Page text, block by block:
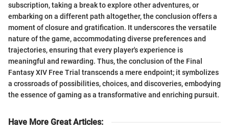
subscription, taking a break to explore other adventures, or
embarking on a different path altogether, the conclusion offers a
moment of closure and gratification. It underscores the versatile
nature of the game, accommodating diverse preferences and
trajectories, ensuring that every player's experience is
meaningful and rewarding. Thus, the conclusion of the Final
Fantasy XIV Free Trial transcends a mere endpoint; it symbolizes
a crossroads of possibilities, choices, and discoveries, embodying
the essence of gaming as a transformative and enriching pursuit.
Have More Great Articles: